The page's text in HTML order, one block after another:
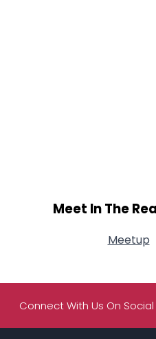
Meet In The
Meetup
Connect With Us On